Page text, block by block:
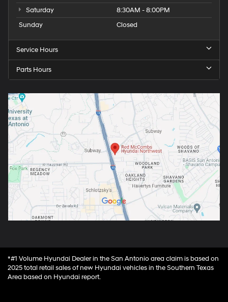
Saturday
8:30AM - 8:00PM
Sunday
Closed
Service Hours
Parts Hours
*#1 Volume Hyundai Dealer in the San Antonio area claim is based on
2025 total retail sales of new Hyundai vehicles in the Southern Texas
Area based on Hyundai report.